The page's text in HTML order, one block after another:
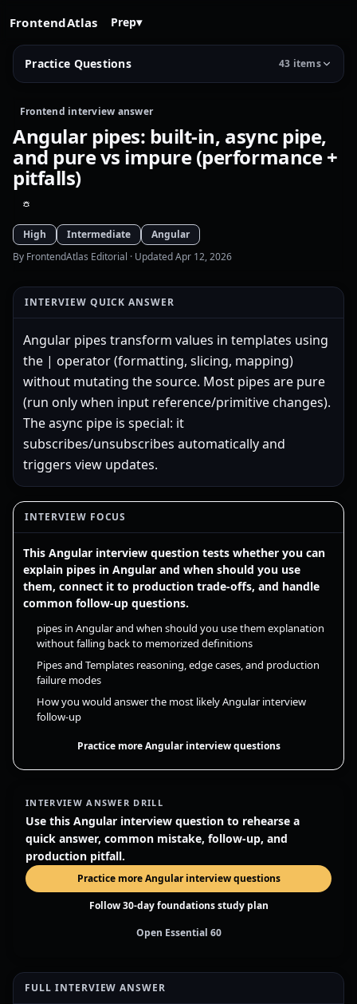
FrontendAtlas Prep▾
Practice Questions 43 items
Frontend interview answer
Angular pipes: built-in, async pipe,
and pure vs impure (performance +
pitfalls)
High Intermediate
Angular
By FrontendAtlas Editorial · Updated Apr 12, 2026
INTERVIEW QUICK ANSWER
Angular pipes transform values in templates using
the | operator (formatting, slicing, mapping)
without mutating the source. Most pipes are pure
(run only when input reference/primitive changes).
The async pipe is special: it
subscribes/unsubscribes automatically and
triggers view updates.
INTERVIEW FOCUS
This Angular interview question tests whether you can
explain pipes in Angular and when should you use
them, connect it to production trade-offs, and handle
common follow-up questions.
pipes in Angular and when should you use them explanation
without falling back to memorized definitions
Pipes and Templates reasoning, edge cases, and production
failure modes
How you would answer the most likely Angular interview
follow-up
Practice more Angular interview questions
INTERVIEW ANSWER DRILL
Use this Angular interview question to rehearse a
quick answer, common mistake, follow-up, and
production pitfall.
Practice more Angular interview questions
Follow 30-day foundations study plan
Open Essential 60
FULL INTERVIEW ANSWER